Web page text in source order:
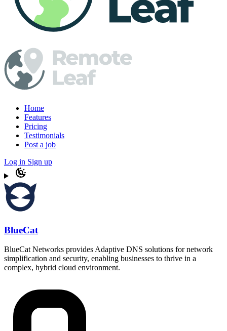
Home
Features
Pricing
Testimonials
Post a job
Log in Sign up
BlueCat
BlueCat Networks provides Adaptive DNS solutions for network
simplification and security, enabling businesses to thrive in a
complex, hybrid cloud environment.